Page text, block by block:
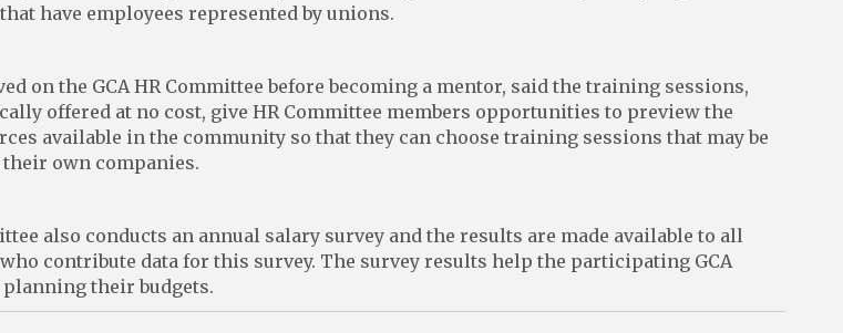
have employees represented by unions.
on the GCA HR Committee before becoming a mentor, said the training sessions,
offered at no cost, give HR Committee members opportunities to preview the
available in the community so that they can choose training sessions that may be
own companies.
also conducts an annual salary survey and the results are made available to all
who contribute data for this survey. The survey results help the participating GCA
their budgets.